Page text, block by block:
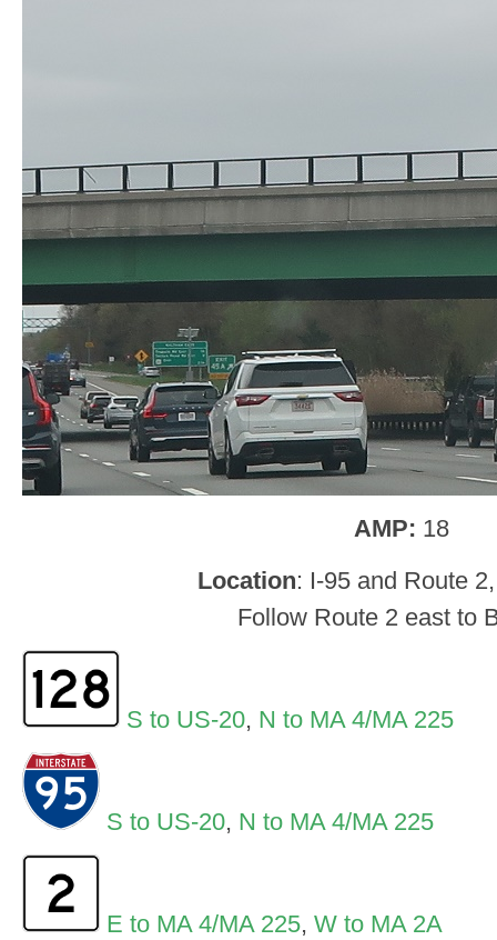
AMP: 18
Location: I-95 and Route
Follow Route 2 east to
S to US-20, N to MA 4/MA 225
S to US-20, N to MA 4/MA 225
E to MA 4/MA 225, W to MA 2A